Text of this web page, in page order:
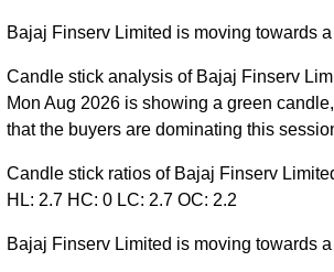
Bajaj Finserv Limited is moving towards
Candle stick analysis of Bajaj Finserv
Mon Aug 2026 is showing a green
that the buyers are dominating this
Candle stick ratios of Bajaj Finserv
HL: 2.7 HC: 0 LC: 2.7 OC: 2.2
Bajaj Finserv Limited is moving towards